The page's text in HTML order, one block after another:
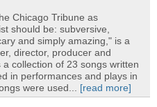
Chicago Tribune as
should be: subversive,
and simply amazing," is a
director, producer and
collection of 23 songs written
in performances and plays in
were used... [read more]